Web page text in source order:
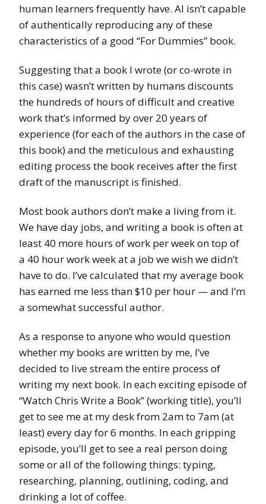
human learners frequently have. AI isn’t capable
of authentically reproducing any of these
characteristics of a good “For Dummies” book.
Suggesting that a book I wrote (or co-wrote in
this case) wasn’t written by humans discounts
the hundreds of hours of difficult and creative
work that’s informed by over 20 years of
experience (for each of the authors in the case of
this book) and the meticulous and exhausting
editing process the book receives after the first
draft of the manuscript is finished.
Most book authors don’t make a living from it.
We have day jobs, and writing a book is often at
least 40 more hours of work per week on top of
a 40 hour work week at a job we wish we didn’t
have to do. I’ve calculated that my average book
has earned me less than $10 per hour — and I’m
a somewhat successful author.
As a response to anyone who would question
whether my books are written by me, I’ve
decided to live stream the entire process of
writing my next book. In each exciting episode of
“Watch Chris Write a Book” (working title), you’ll
get to see me at my desk from 2am to 7am (at
least) every day for 6 months. In each gripping
episode, you’ll get to see a real person doing
some or all of the following things: typing,
researching, planning, outlining, coding, and
drinking a lot of coffee.